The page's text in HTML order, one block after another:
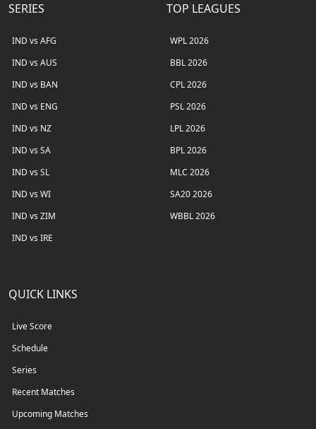
SERIES
IND vs AFG
IND vs AUS
IND vs BAN
IND vs ENG
IND vs NZ
IND vs SA
IND vs SL
IND vs WI
IND vs ZIM
IND vs IRE
TOP LEAGUES
WPL 2026
BBL 2026
CPL 2026
PSL 2026
LPL 2026
BPL 2026
MLC 2026
SA20 2026
WBBL 2026
QUICK LINKS
Live Score
Schedule
Series
Recent Matches
Upcoming Matches